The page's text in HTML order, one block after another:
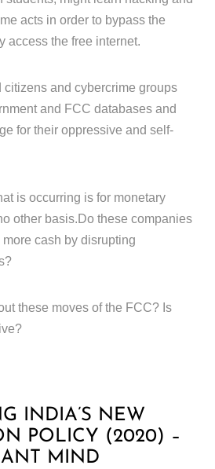
acts in order to bypass the
access the free internet.
citizens and cybercrime groups
and FCC databases and
for their oppressive and self-
is occurring is for monetary
other basis.Do these companies
cash by disrupting
these moves of the FCC? Is
INDIA’S NEW
POLICY (2020) –
MIND